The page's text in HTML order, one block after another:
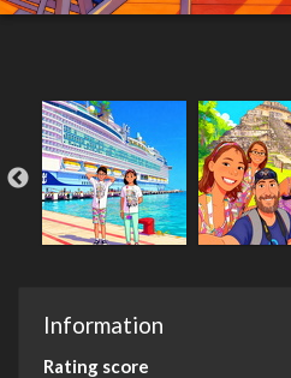
Information
Rating score